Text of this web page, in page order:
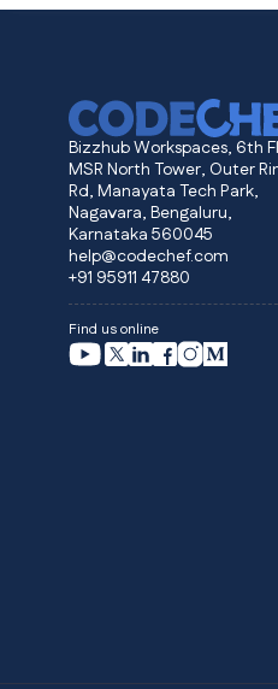
Bizzhub Workspaces, 6th
MSR North Tower, Outer
Rd, Manayata Tech Park,
Nagavara, Bengaluru,
Karnataka 560045
help@codechef.com
+91 95911 47880
Find us online